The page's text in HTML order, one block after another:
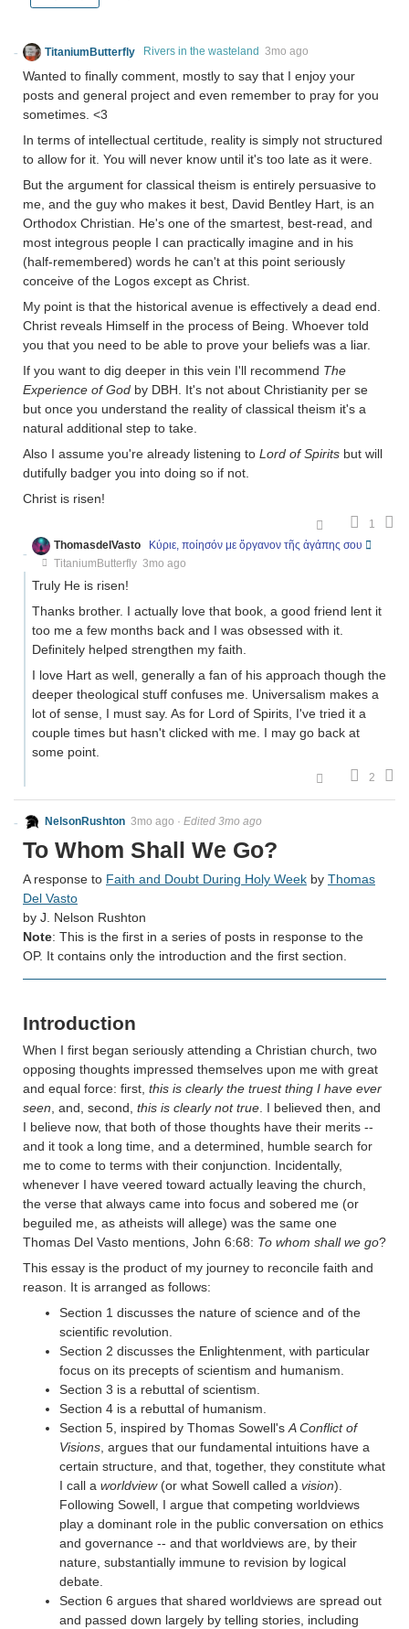
TitaniumButterfly Rivers in the wasteland 3mo ago
Wanted to finally comment, mostly to say that I enjoy your
posts and general project and even remember to pray for you
sometimes. <3
In terms of intellectual certitude, reality is simply not structured
to allow for it. You will never know until it's too late as it were.
But the argument for classical theism is entirely persuasive to
me, and the guy who makes it best, David Bentley Hart, is an
Orthodox Christian. He's one of the smartest, best-read, and
most integrous people I can practically imagine and in his
(half-remembered) words he can't at this point seriously
conceive of the Logos except as Christ.
My point is that the historical avenue is effectively a dead end.
Christ reveals Himself in the process of Being. Whoever told
you that you need to be able to prove your beliefs was a liar.
If you want to dig deeper in this vein I'll recommend The
Experience of God by DBH. It's not about Christianity per se
but once you understand the reality of classical theism it's a
natural additional step to take.
Also I assume you're already listening to Lord of Spirits but will
dutifully badger you into doing so if not.
Christ is risen!
1
ThomasdelVasto
Κύριε, ποίησόν με ὄργανον τῆς ἀγάπης σου
TitaniumButterfly 3mo ago
Truly He is risen!
Thanks brother. I actually love that book, a good friend lent it
too me a few months back and I was obsessed with it.
Definitely helped strengthen my faith.
I love Hart as well, generally a fan of his approach though the
deeper theological stuff confuses me. Universalism makes a
lot of sense, I must say. As for Lord of Spirits, I've tried it a
couple times but hasn't clicked with me. I may go back at
some point.
2
NelsonRushton 3mo ago · Edited 3mo ago
To Whom Shall We Go?
A response to Faith and Doubt During Holy Week by Thomas
Del Vasto
by J. Nelson Rushton
Note: This is the first in a series of posts in response to the
OP. It contains only the introduction and the first section.
Introduction
When I first began seriously attending a Christian church, two
opposing thoughts impressed themselves upon me with great
and equal force: first, this is clearly the truest thing I have ever
seen , and, second, this is clearly not true . I believed then, and
I believe now, that both of those thoughts have their merits --
and it took a long time, and a determined, humble search for
me to come to terms with their conjunction. Incidentally,
whenever I have veered toward actually leaving the church,
the verse that always came into focus and sobered me (or
beguiled me, as atheists will allege) was the same one
Thomas Del Vasto mentions, John 6:68: To whom shall we go?
This essay is the product of my journey to reconcile faith and
reason. It is arranged as follows:
Section 1 discusses the nature of science and of the
scientific revolution.
Section 2 discusses the Enlightenment, with particular
focus on its precepts of scientism and humanism.
Section 3 is a rebuttal of scientism.
Section 4 is a rebuttal of humanism.
Section 5, inspired by Thomas Sowell's A Conflict of
Visions , argues that our fundamental intuitions have a
certain structure, and that, together, they constitute what
I call a worldview(or what Sowell called a vision).
Following Sowell, I argue that competing worldviews
play a dominant role in the public conversation on ethics
and governance -- and that worldviews are, by their
nature, substantially immune to revision by logical
debate.
Section 6 argues that shared worldviews are spread out
and passed down largely by telling stories, including